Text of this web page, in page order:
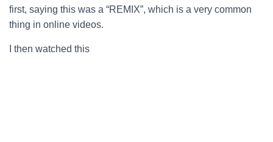
first, saying this was a “REMIX”, which is a very common
thing in online videos.
I then watched this